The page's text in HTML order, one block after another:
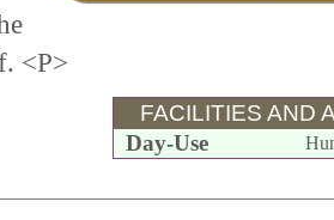
<P>
FACILITIES AND
Day-Use